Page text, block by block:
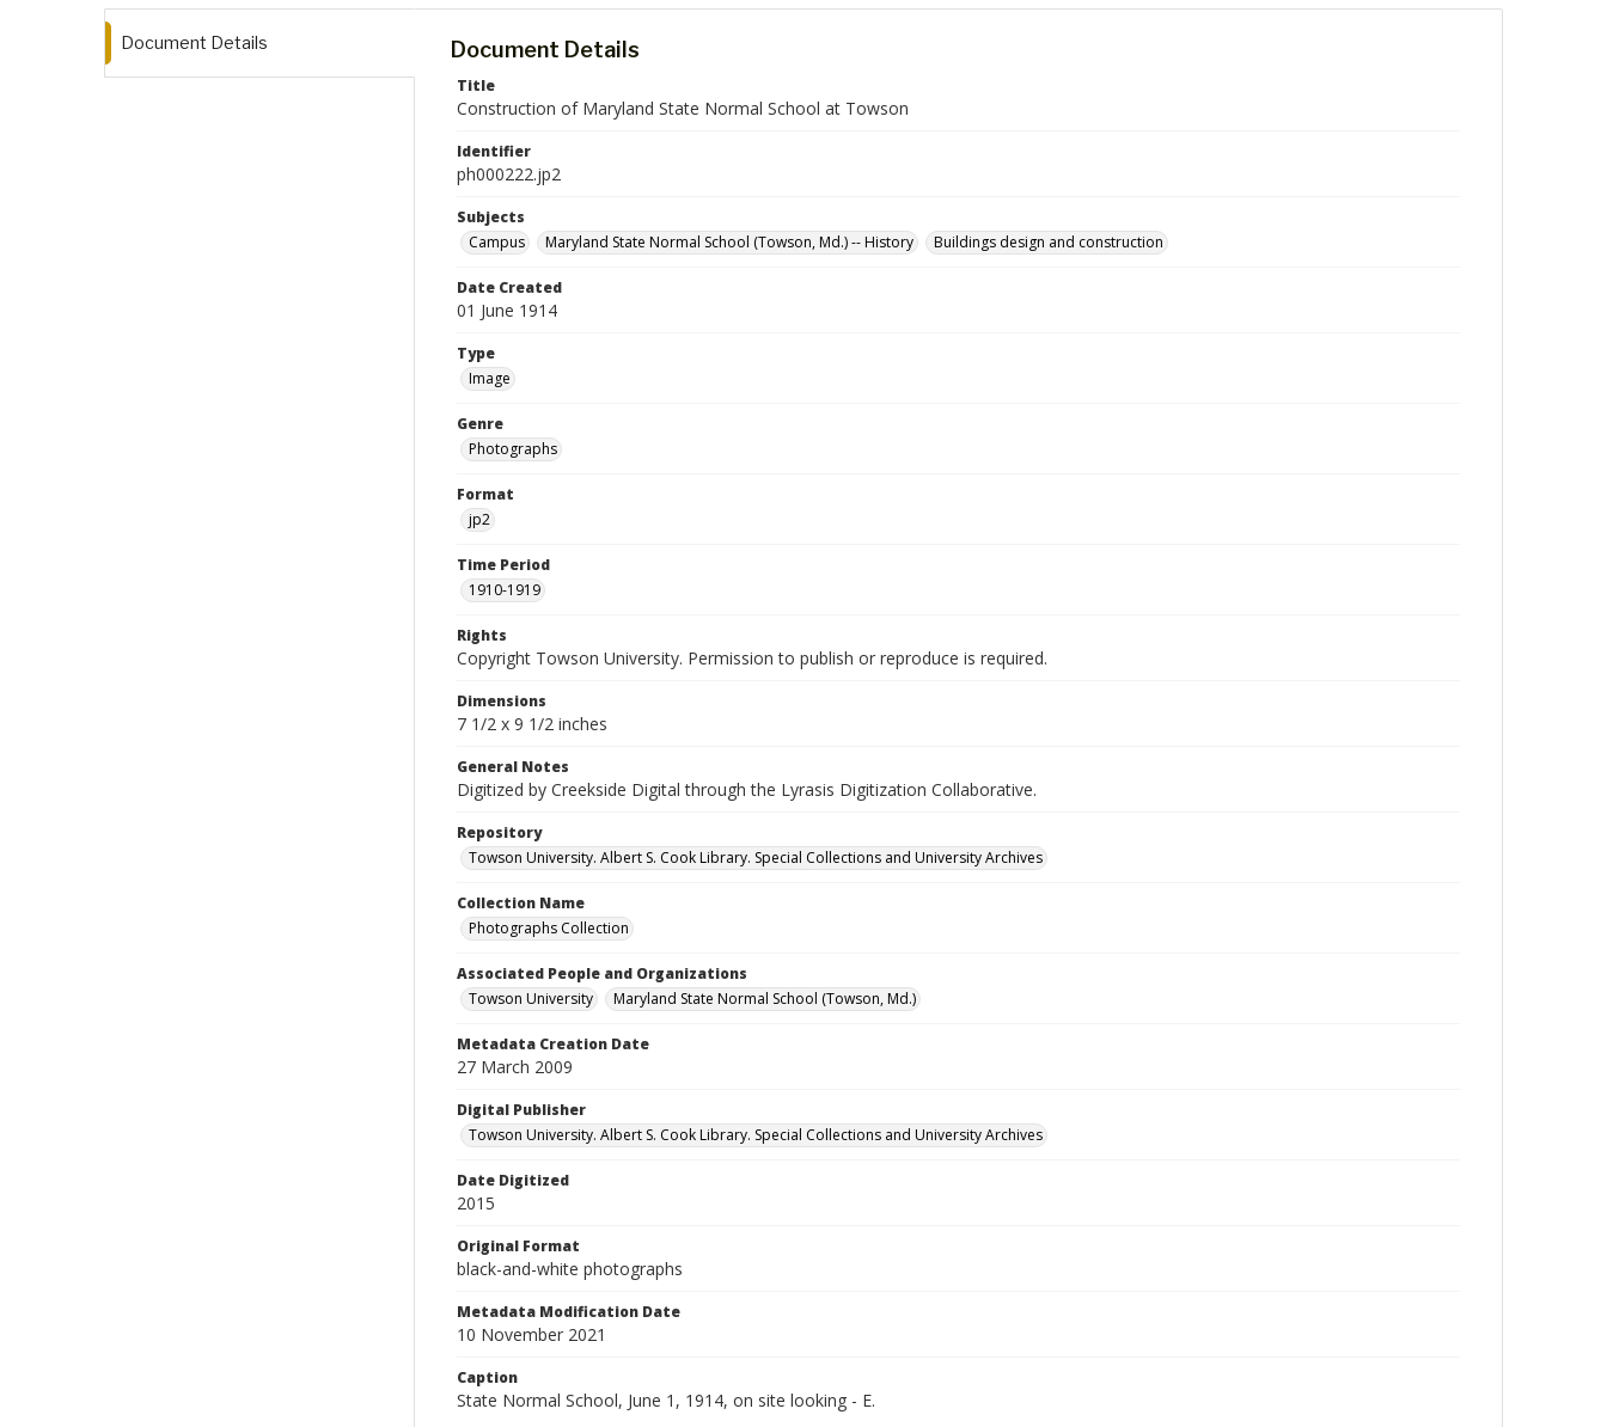
Document Details Document Details
Title
Construction of Maryland State Normal School at Towson
Identifier
ph000222.jp2
Subjects
Campus
Maryland State Normal School (Towson, Md.) -- History Buildings design and construction
Date Created
01 June 1914
Type
Image
Genre
Photographs
Format
jp2
Time Period
1910-1919
Rights
Copyright Towson University. Permission to publish or reproduce is required.
Dimensions
7 1/2 x 9 1/2 inches
General Notes
Digitized by Creekside Digital through the Lyrasis Digitization Collaborative.
Repository
Towson University. Albert S. Cook Library. Special Collections and University Archives
Collection Name
Photographs Collection
Associated People and Organizations
Towson University
Maryland State Normal School (Towson, Md.)
Metadata Creation Date
27 March 2009
Digital Publisher
Towson University. Albert S. Cook Library. Special Collections and University Archives
Date Digitized
2015
Original Format
black-and-white photographs
Metadata Modification Date
10 November 2021
Caption
State Normal School, June 1, 1914, on site looking - E.